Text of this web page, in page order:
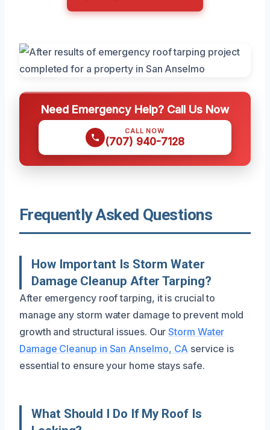
Need Emergency Help? Call Us Now
CALL NOW
(707) 940-7128
Frequently Asked Questions
How Important Is Storm Water
Damage Cleanup After Tarping?
After emergency roof tarping, it is crucial to
manage any storm water damage to prevent mold
growth and structural issues. OurStorm Water
Damage Cleanup in San Anselmo, CA service is
essential to ensure your home stays safe.
What Should I Do If My Roof Is